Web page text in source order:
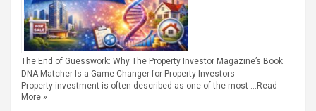
The End of Guesswork: Why The Property Investor Magazine’s Book
DNA Matcher Is a Game-Changer for Property Investors
Property investment is often described as one of the most … Read
More »